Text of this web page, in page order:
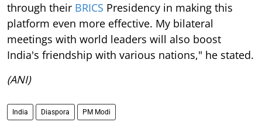
through their BRICS Presidency in making this
platform even more effective. My bilateral
meetings with world leaders will also boost
India's friendship with various nations," he stated.
(ANI)
India Diaspora PM Modi